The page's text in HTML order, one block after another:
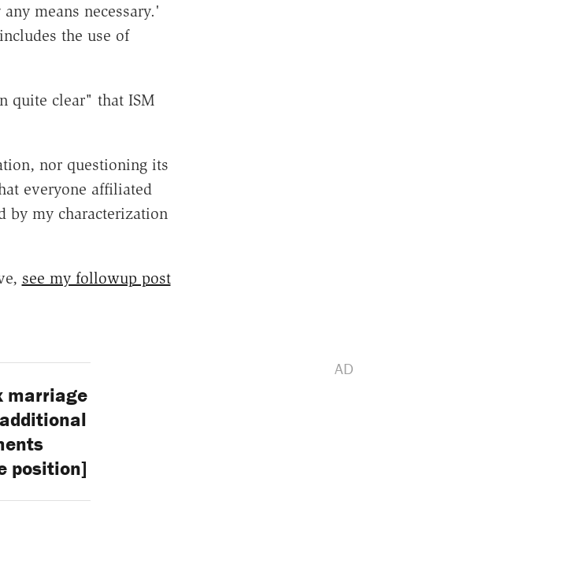
means necessary.'
the use of
quite clear" that ISM
nor questioning its
everyone affiliated
by my characterization
see my followup post
marriage
position]